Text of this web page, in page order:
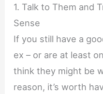
1. Talk to Them and
Sense
If you still have a
ex – or are at least
think they might be
reason, it’s worth